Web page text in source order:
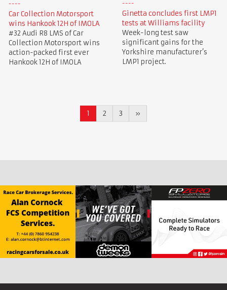
Car Collection Motorsport
wins Hankook 12H of IMOLA
#32 Audi R8 LMS of Car
Collection Motorsport wins
action-packed first ever
Hankook 12H of IMOLA
Ginetta concludes first LMP1
tests at Williams facility
Week-long test saw
significant gains for the
Yorkshire manufacturer’s
LMP1 project.
1 2 3 »